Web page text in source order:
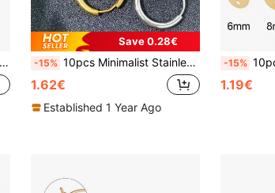
Save 0.28€
-15% 10pcs Minimalist Stainless Steel Circular Hoop Earrings, Unisex Fashion Versatile Ear Clips Accessories For DIY Jewelry Making
1.62€
Established 1 Year Ago
-15% 10pcs Stainless Steel
1.19€